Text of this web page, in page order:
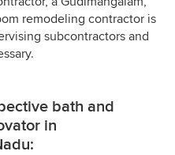
remodeling contractor is
subcontractors and
bath and
in